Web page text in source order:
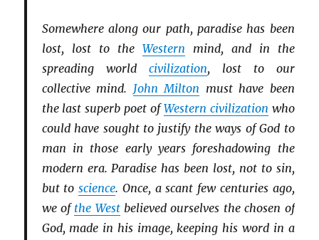
Somewhere along our path, paradise has been
lost, lost to the Western mind, and in the
spreading world civilization, lost to our
collective mind. John Milton must have been
the last superb poet ofWestern civilization who
could have sought to justify the ways of God to
man in those early years foreshadowing the
modern era. Paradise has been lost, not to sin,
but toscience. Once, a scant few centuries ago,
we of the Westbelieved ourselves the chosen of
God, made in his image, keeping his word in a